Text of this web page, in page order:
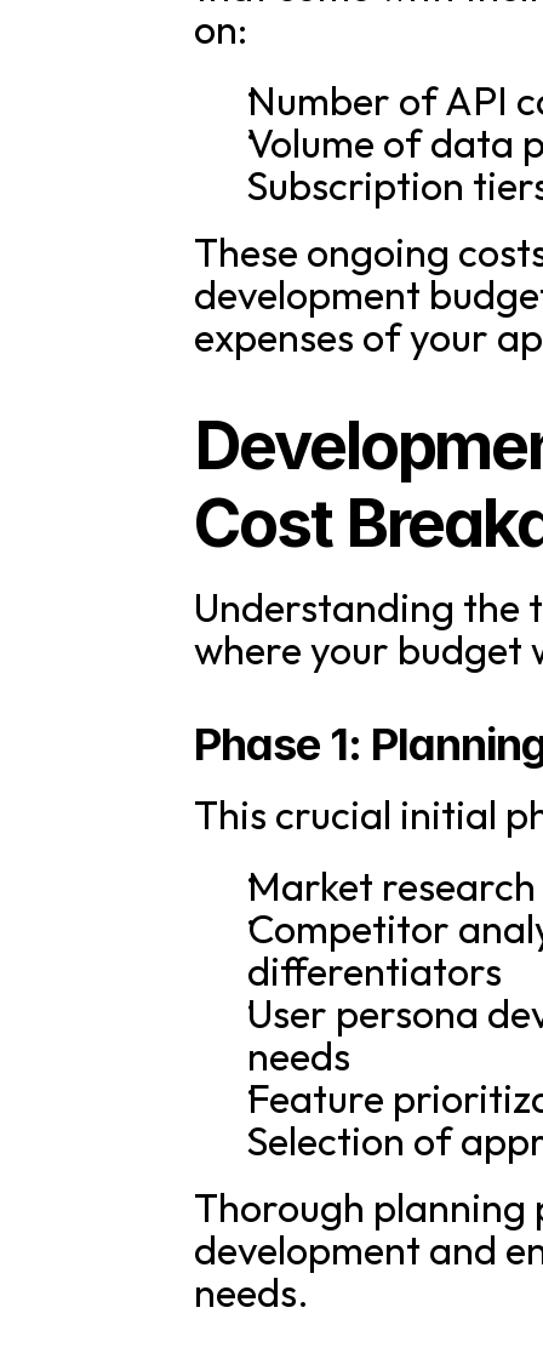
on:
Number of API
Volume of data
Subscription
These ongoing
development
expenses of your
Cost
Understanding the
where your budget
Phase 1:
This crucial initial
Market
Competitor
differentiators
User persona
needs
Feature
Selection of
Thorough planning
development and
needs.